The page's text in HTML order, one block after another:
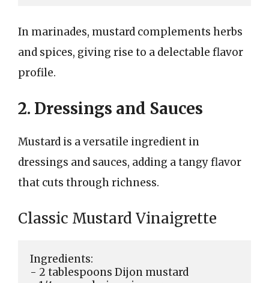
In marinades, mustard complements herbs
and spices, giving rise to a delectable flavor
profile.
2. Dressings and Sauces
Mustard is a versatile ingredient in
dressings and sauces, adding a tangy flavor
that cuts through richness.
Classic Mustard Vinaigrette
Ingredients:
- 2 tablespoons Dijon mustard